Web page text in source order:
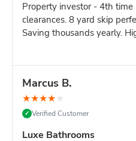
Property investor - 4th
clearances. 8 yard skip
Saving thousands yearly.
Marcus B.
★★★★★
✓ Verified Customer
Luxe Bathrooms